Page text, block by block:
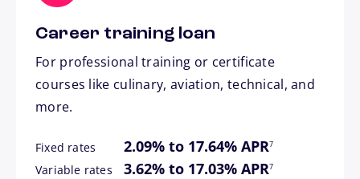
Career training loan
For professional training or certificate
courses like culinary, aviation, technical, and
more.
Fixed rates 2.09% to 17.64% APR7
Variable rates 3.62% to 17.03% APR
footnote
7